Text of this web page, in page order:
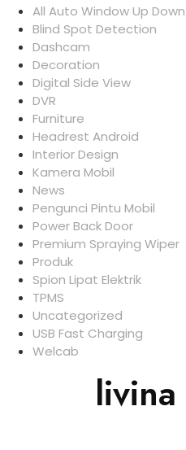
All Auto Window Up Down
Blind Spot Detection
Dashcam
Decoration
Digital Side View
DVR
Furniture
Headrest Android
Interior Design
Kamera Mobil
News
Pengunci Pintu Mobil
Power Back Door
Premium Spraying Wiper
Produk
Spion Lipat Elektrik
TPMS
Uncategorized
USB Fast Charging
Welcab
livina